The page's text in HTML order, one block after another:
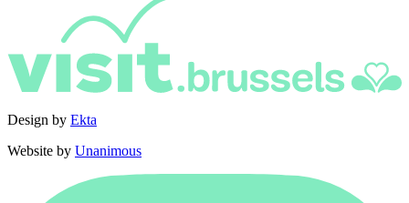
Design by Ekta
Website by Unanimous